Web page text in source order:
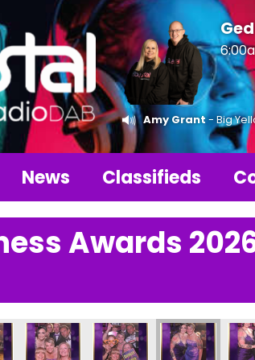
Amy Grant- Big
News Classifieds
Awards